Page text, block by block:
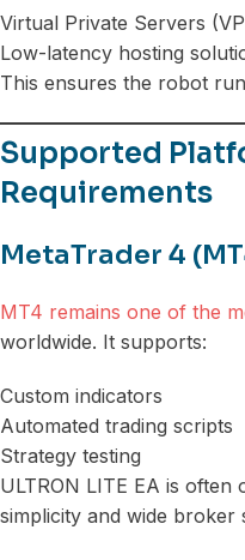
Virtual Private Servers
Low-latency hosting
This ensures the robot
Supported
Requirements
MetaTrader 4
MT4 remains one of the
worldwide. It supports:
Custom indicators
Automated trading scripts
Strategy testing
ULTRON LITE EA is
simplicity and wide broker